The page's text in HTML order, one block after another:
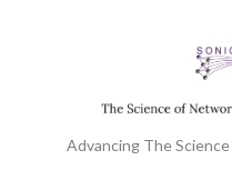
Advancing The